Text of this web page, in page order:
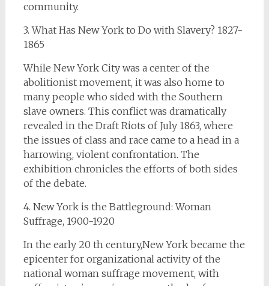
community.
3. What Has New York to Do with Slavery? 1827-
1865
While New York City was a center of the
abolitionist movement, it was also home to
many people who sided with the Southern
slave owners. This conflict was dramatically
revealed in the Draft Riots of July 1863, where
the issues of class and race came to a head in a
harrowing, violent confrontation. The
exhibition chronicles the efforts of both sides
of the debate.
4. New York is the Battleground: Woman
Suffrage, 1900-1920
In the early 20 th century,New York became the
epicenter for organizational activity of the
national woman suffrage movement, with